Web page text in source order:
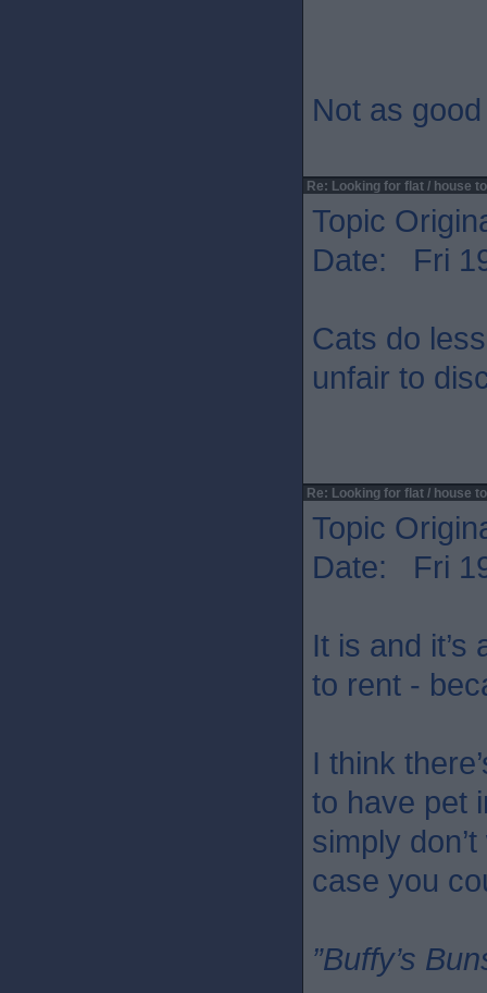
Not as
Re: Looking for flat / house
Topic
Date: Fri
Cats do
unfair to
Re: Looking for flat / house
Topic
Date: Fri
It is and
to rent -
I think
to have pet
simply
case you
”Buffy’s